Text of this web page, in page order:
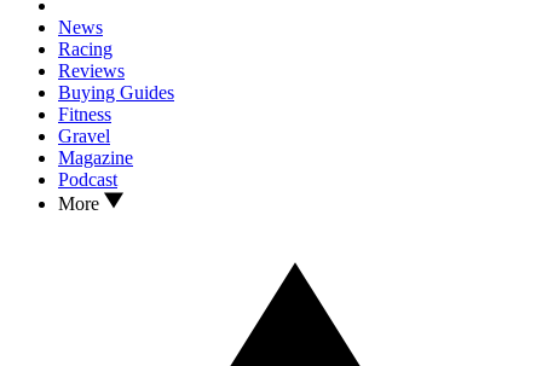
News
Racing
Reviews
Buying Guides
Fitness
Gravel
Magazine
Podcast
More